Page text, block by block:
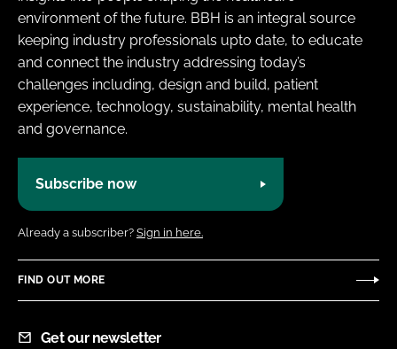
environment of the future. BBH is an integral source
keeping industry professionals upto date, to educate
and connect the industry addressing today’s
challenges including, design and build, patient
experience, technology, sustainability, mental health
and governance.
Subscribe now
Already a subscriber? Sign in here.
FIND OUT MORE
Get our newsletter